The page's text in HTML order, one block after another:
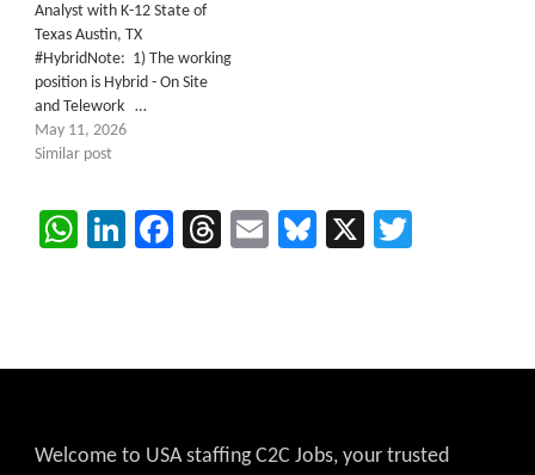
Analyst with K-12 State of
Texas Austin, TX
#HybridNote: 1) The working
position is Hybrid - On Site
and Telework …
May 11, 2026
Similar post
WhatsApp
LinkedIn
Facebook
Threads
EmailBluesky
X
Welcome to USA staffing C2C Jobs, your trusted